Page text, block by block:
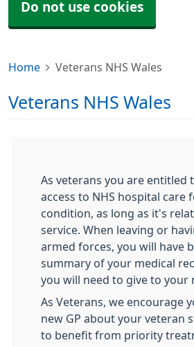
Do not use cookies
Home Veterans NHS Wales
Veterans NHS Wales
As veterans you are entitled
access to NHS hospital care
condition, as long as it's
service. When leaving or
armed forces, you will have
summary of your medical
you will need to give to your
As Veterans, we encourage
new GP about your veteran
to benefit from priority